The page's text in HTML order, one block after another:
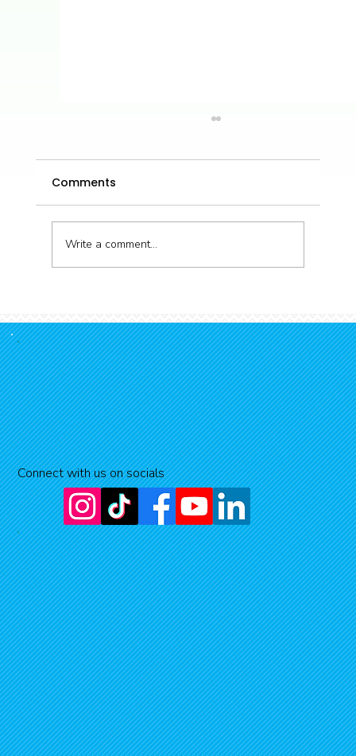
Summer 25/26
Comments
Write a comment...
Connect with us on socials